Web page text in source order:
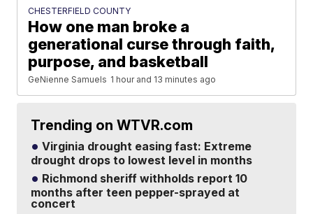
CHESTERFIELD COUNTY
How one man broke a
generational curse through faith,
purpose, and basketball
GeNienne Samuels 1 hour and 13 minutes ago
Trending on WTVR.com
Virginia drought easing fast: Extreme
drought drops to lowest level in months
Richmond sheriff withholds report 10
months after teen pepper-sprayed at
concert